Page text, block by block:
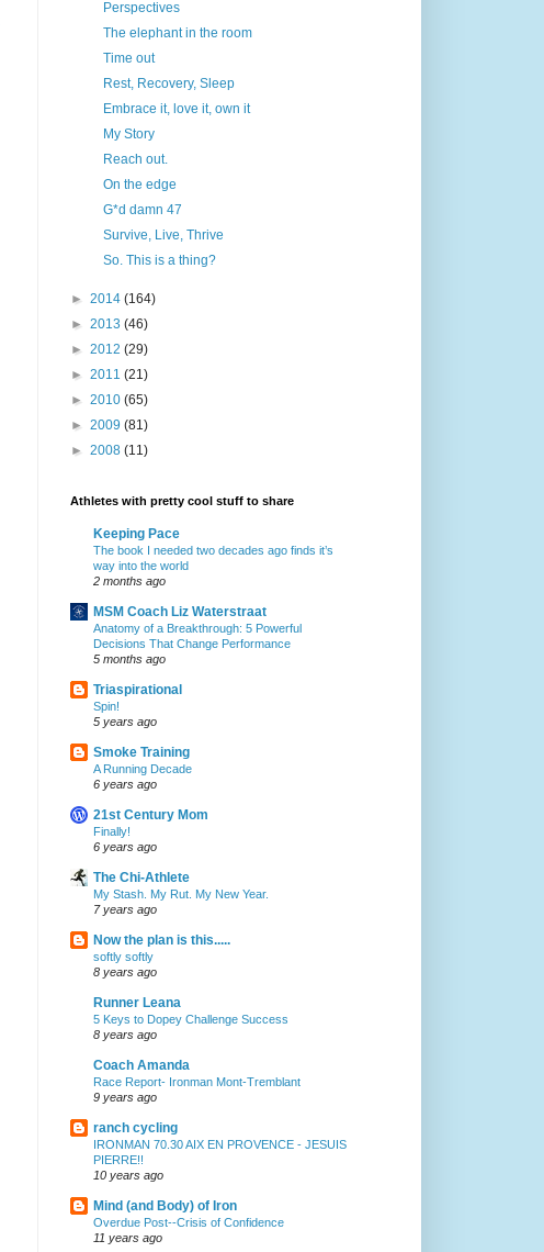
Perspectives
The elephant in the room
Time out
Rest, Recovery, Sleep
Embrace it, love it, own it
My Story
Reach out.
On the edge
G*d damn 47
Survive, Live, Thrive
So. This is a thing?
► 2014 (164)
► 2013 (46)
► 2012 (29)
► 2011 (21)
► 2010 (65)
► 2009 (81)
► 2008 (11)
Athletes with pretty cool stuff to share
Keeping Pace
The book I needed two decades ago finds it’s
way into the world
2 months ago
MSM Coach Liz Waterstraat
Anatomy of a Breakthrough: 5 Powerful
Decisions That Change Performance
5 months ago
Triaspirational
Spin!
5 years ago
Smoke Training
A Running Decade
6 years ago
21st Century Mom
Finally!
6 years ago
The Chi-Athlete
My Stash. My Rut. My New Year.
7 years ago
Now the plan is this.....
softly softly
8 years ago
Runner Leana
5 Keys to Dopey Challenge Success
8 years ago
Coach Amanda
Race Report- Ironman Mont-Tremblant
9 years ago
ranch cycling
IRONMAN 70.30 AIX EN PROVENCE - JESUIS
PIERRE!!
10 years ago
Mind (and Body) of Iron
Overdue Post--Crisis of Confidence
11 years ago